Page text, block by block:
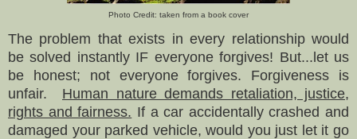
Photo Credit: taken from a book cover
The problem that exists in every relationshipwould
besolved instantly IF everyone forgives! But...let us
be honest; not everyone forgives. Forgiveness is
unfair. Human nature demands retaliation, justice,
rights and fairness. If a car accidentallycrashed and
damaged your parked vehicle, would you just let it go